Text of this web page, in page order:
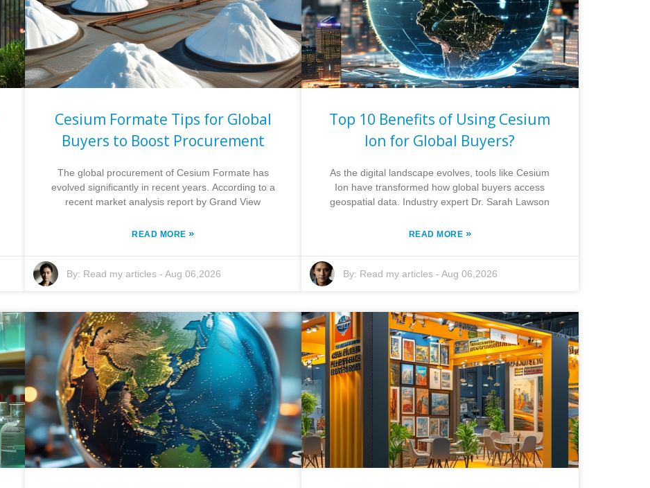
Cesium Formate Tips for Global
Buyers to Boost Procurement
The global procurement of Cesium Formate has
evolved significantly in recent years. According to a
recent market analysis report by Grand View
READ MORE»
By: Read my articles- Aug 06,2026
Top 10 Benefits of Using Cesium
Ion for Global Buyers?
As the digital landscape evolves, tools like Cesium
Ion have transformed how global buyers access
geospatial data. Industry expert Dr. Sarah Lawson
READ MORE »
By: Read my articles -Aug 06,2026